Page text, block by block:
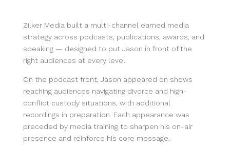
Zilker Media built a multi-channel earned media
strategy across podcasts, publications, awards, and
speaking — designed to put Jason in front of the
right audiences at every level.
On the podcast front, Jason appeared on shows
reaching audiences navigating divorce and high-
conflict custody situations, with additional
recordings in preparation. Each appearance was
preceded by media training to sharpen his on-air
presence and reinforce his core message.